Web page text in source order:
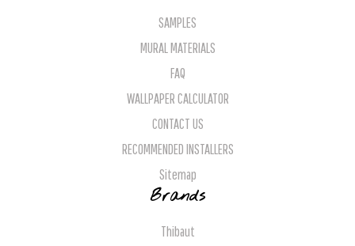
SAMPLES
MURAL MATERIALS
FAQ
WALLPAPER CALCULATOR
CONTACT US
RECOMMENDED INSTALLERS
Sitemap
Brands
Thibaut